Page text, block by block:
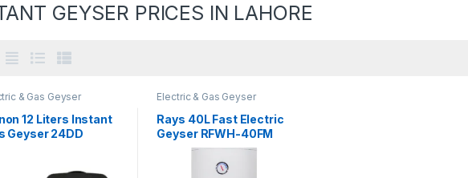
GEYSER PRICES IN LAHORE
& Gas Geyser
12 Liters Instant
Geyser 24DD
Electric & Gas Geyser
Rays 40L Fast Electric
Geyser RFWH-40FM